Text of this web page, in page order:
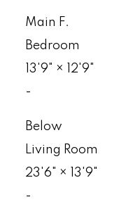
Main F.
Bedroom
13'9"
×
12'9"
-
Below
Living Room
23'6"
×
13'9"
-